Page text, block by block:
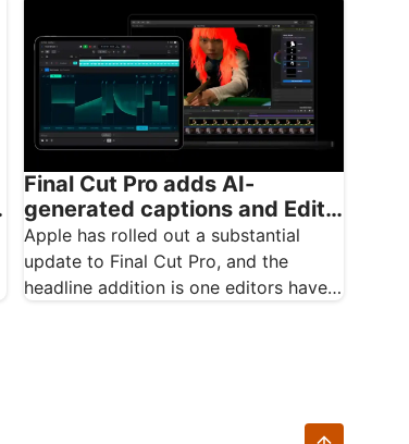
Final Cut Pro adds AI-
generated captions and Edit
Detection in major update
Apple has rolled out a substantial
update to Final Cut Pro, and the
headline addition is one editors have